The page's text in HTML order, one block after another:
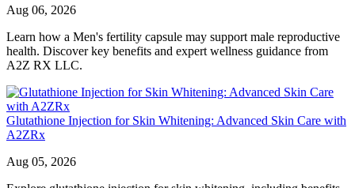
Aug 06, 2026
Learn how a Men's fertility capsule may support male reproductive
health. Discover key benefits and expert wellness guidance from
A2Z RX LLC.
Glutathione Injection for Skin Whitening: Advanced Skin Care with
A2ZRx
Aug 05, 2026